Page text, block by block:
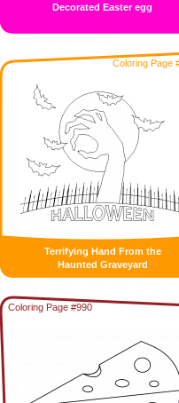
Decorated Easter egg
Coloring Page
Terrifying Hand From the
Haunted Graveyard
Coloring Page #990